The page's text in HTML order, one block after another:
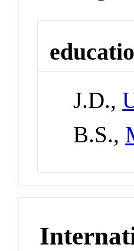
J.D.,
B.S.,